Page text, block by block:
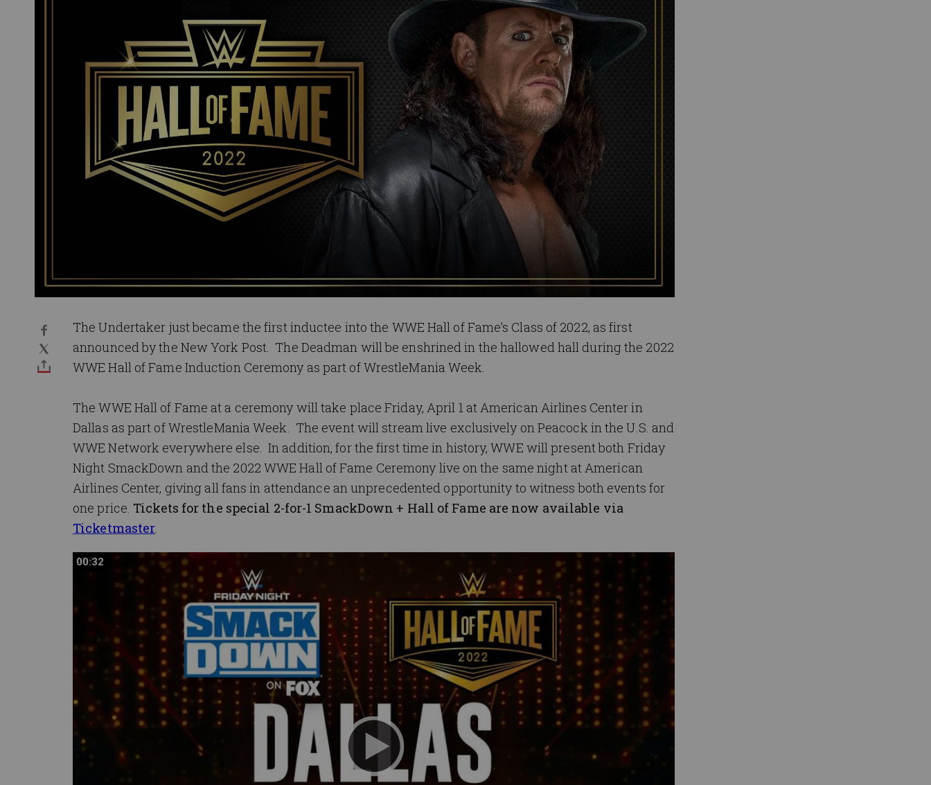
The Undertaker just became the first inductee into the WWE Hall of Fame’s Class of 2022, as first
announced by the New York Post. The Deadman will be enshrined in the hallowed hall during the 2022
WWE Hall of Fame Induction Ceremony as part of WrestleMania Week.
The WWE Hall of Fame at a ceremony will take place Friday, April 1 at American Airlines Center in
Dallas as part of WrestleMania Week. The event will stream live exclusively on Peacock in the U.S. and
WWE Network everywhere else. In addition, for the first time in history, WWE will present both Friday
Night SmackDown and the 2022 WWE Hall of Fame Ceremony live on the same night at American
Airlines Center, giving all fans in attendance an unprecedented opportunity to witness both events for
one price. Tickets for the special 2-for-1 SmackDown + Hall of Fame are now available via
Ticketmaster.
00:32
00:32